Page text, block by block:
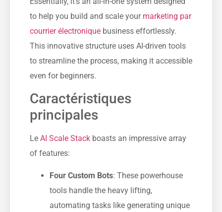
to help you build and scale your marketing par
courrier électronique business effortlessly.
This innovative structure uses AI-driven tools
to streamline the process, making it accessible
even for beginners.
Caractéristiques
principales
Le AI Scale Stack boasts an impressive array
of features:
Four Custom Bots: These powerhouse
tools handle the heavy lifting,
automating tasks like generating unique